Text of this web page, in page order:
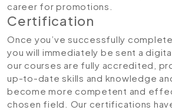
career for promotions.
Certification
Once you’ve successfully
you will immediately be sent a
our courses are fully accredited,
up-to-date skills and knowledge
become more competent and
chosen field. Our certifications